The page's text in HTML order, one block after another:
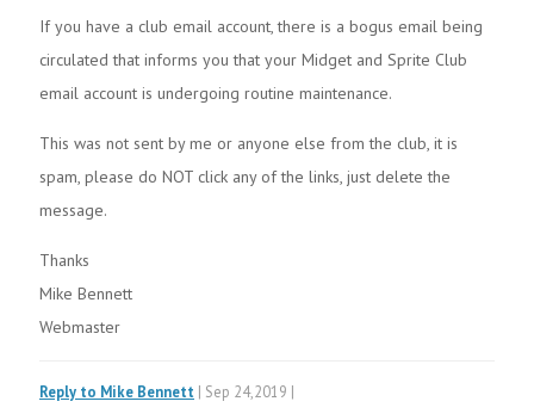
If you have a club email account, there is a bogus email being
circulated that informs you that your Midget and Sprite Club
email account is undergoing routine maintenance.
This was not sent by me or anyone else from the club, it is
spam, please do NOT click any of the links, just delete the
message.
Thanks
Mike Bennett
Webmaster
Reply to Mike Bennett | Sep 24,2019 |